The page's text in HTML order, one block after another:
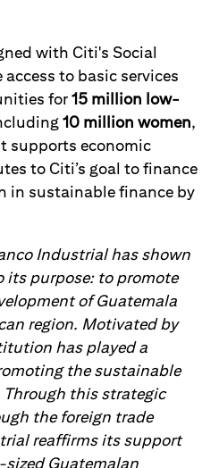
with Citi's Social
to basic services
for15 million low-
10 million women,
supports economic
to Citi’s goal to finance
in sustainable finance by
Industrial has shown
purpose: to promote
of Guatemala
region. Motivated by
has played a
the sustainable
this strategic
the foreign trade
reaffirms its support
Guatemalan